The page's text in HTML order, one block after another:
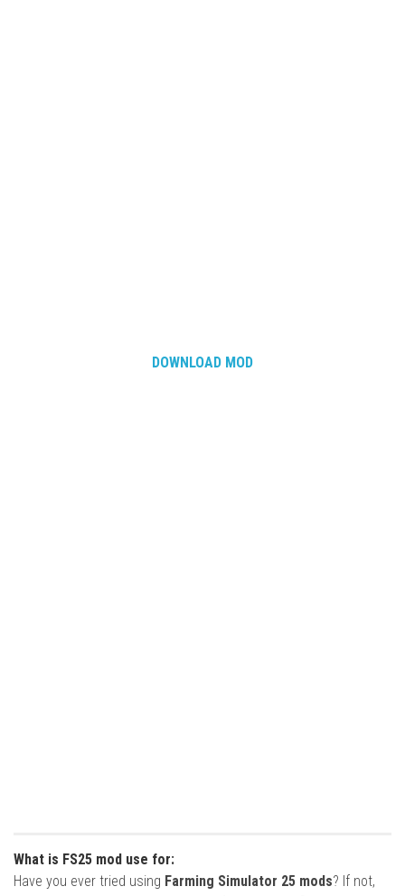
DOWNLOAD MOD
What is FS25 mod use for:
Have you ever tried using Farming Simulator 25 mods? If not,